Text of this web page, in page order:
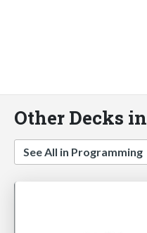
Other Decks
See All in Programming